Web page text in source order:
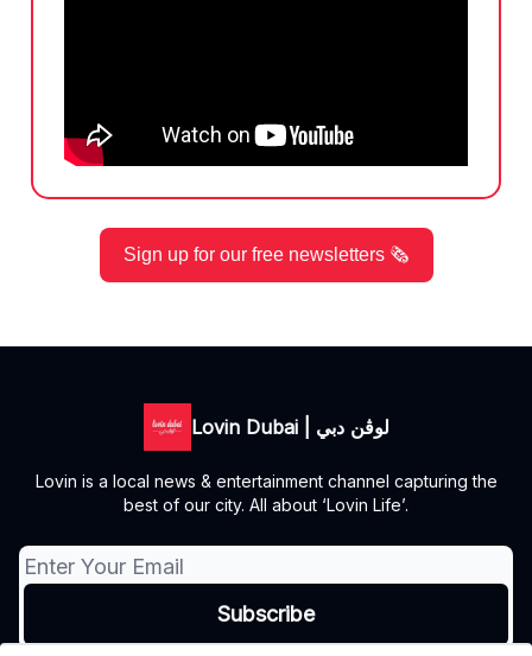
Sign up for our free newsletters 🗞️
Lovin Dubai | لوڤن دبي
Lovin is a local news & entertainment channel capturing the
best of our city. All about ‘Lovin Life’.